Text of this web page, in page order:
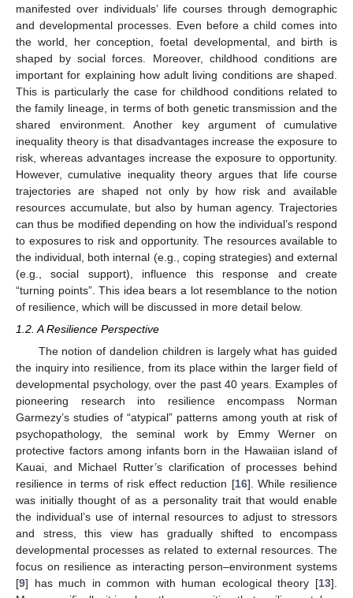
manifested over individuals’ life courses through demographic
and developmental processes. Even before a child comes into
the world, her conception, foetal developmental, and birth is
shaped by social forces. Moreover, childhood conditions are
important for explaining how adult living conditions are shaped.
This is particularly the case for childhood conditions related to
the family lineage, in terms of both genetic transmission and the
shared environment. Another key argument of cumulative
inequality theory is that disadvantages increase the exposure to
risk, whereas advantages increase the exposure to opportunity.
However, cumulative inequality theory argues that life course
trajectories are shaped not only by how risk and available
resources accumulate, but also by human agency. Trajectories
can thus be modified depending on how the individual’s respond
to exposures to risk and opportunity. The resources available to
the individual, both internal (e.g., coping strategies) and external
(e.g., social support), influence this response and create
“turning points”. This idea bears a lot resemblance to the notion
of resilience, which will be discussed in more detail below.
1.2. A Resilience Perspective
The notion of dandelion children is largely what has guided
the inquiry into resilience, from its place within the larger field of
developmental psychology, over the past 40 years. Examples of
pioneering research into resilience encompass Norman
Garmezy’s studies of “atypical” patterns among youth at risk of
psychopathology, the seminal work by Emmy Werner on
protective factors among infants born in the Hawaiian island of
Kauai, and Michael Rutter’s clarification of processes behind
resilience in terms of risk effect reduction [16]. While resilience
was initially thought of as a personality trait that would enable
the individual’s use of internal resources to adjust to stressors
and stress, this view has gradually shifted to encompass
developmental processes as related to external resources. The
focus on resilience as interacting person–environment systems
[9] has much in common with human ecological theory [13].